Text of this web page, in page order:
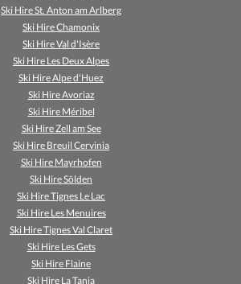
Ski Hire St. Anton am Arlberg
Ski Hire Chamonix
Ski Hire Val d'Isère
Ski Hire Les Deux Alpes
Ski Hire Alpe d'Huez
Ski Hire Avoriaz
Ski Hire Méribel
Ski Hire Zell am See
Ski Hire Breuil Cervinia
Ski Hire Mayrhofen
Ski Hire Sölden
Ski Hire Tignes Le Lac
Ski Hire Les Menuires
Ski Hire Tignes Val Claret
Ski Hire Les Gets
Ski Hire Flaine
Ski Hire La Tania